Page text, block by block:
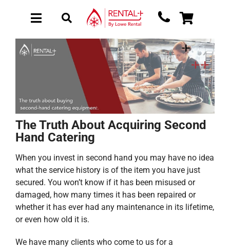
main
content
contentToggle
Navigation
About Rental
Collections
Sectors
Get a Quote
Toggle
Navigation
The Truth About Acquiring Second
Hand Catering
When you invest in second hand you may have no idea
what the service history is of the item you have just
secured. You won’t know if it has been misused or
damaged, how many times it has been repaired or
whether it has ever had any maintenance in its lifetime,
or even how old it is.
We have many clients who come to us for a